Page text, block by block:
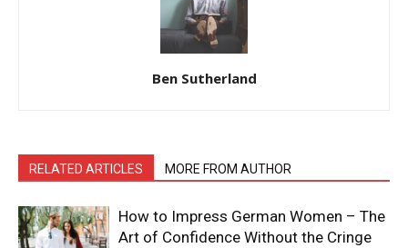
Ben Sutherland
RELATED ARTICLES MORE FROM AUTHOR
How to Impress German Women – The
Art of Confidence Without the Cringe